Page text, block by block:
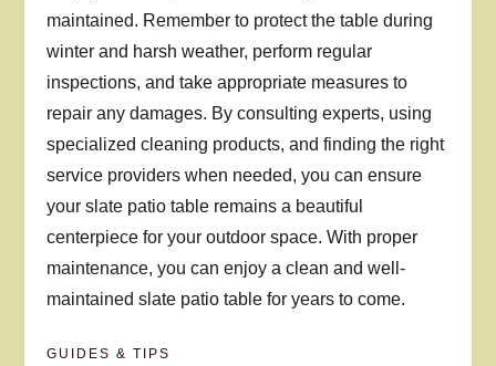
maintained. Remember to protect the table during
winter and harsh weather, perform regular
inspections, and take appropriate measures to
repair any damages. By consulting experts, using
specialized cleaning products, and finding the right
service providers when needed, you can ensure
your slate patio table remains a beautiful
centerpiece for your outdoor space. With proper
maintenance, you can enjoy a clean and well-
maintained slate patio table for years to come.
GUIDES & TIPS